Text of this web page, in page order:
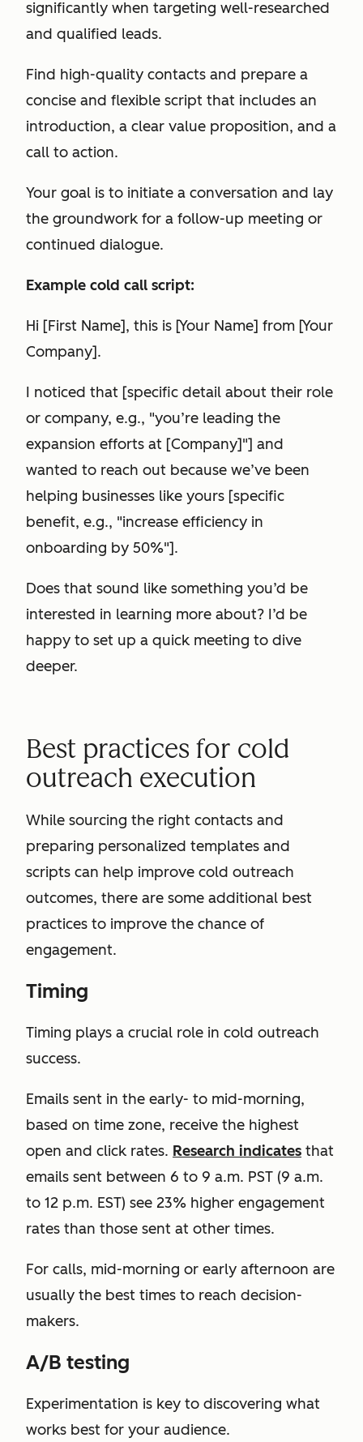
significantly when targeting well-researched
and qualified leads.
Find high-quality contacts and prepare a
concise and flexible script that includes an
introduction, a clear value proposition, and a
call to action.
Your goal is to initiate a conversation and lay
the groundwork for a follow-up meeting or
continued dialogue.
Example cold call script:
Hi [First Name], this is [Your Name] from [Your
Company].
I noticed that [specific detail about their role
or company, e.g., "you’re leading the
expansion efforts at [Company]"] and
wanted to reach out because we’ve been
helping businesses like yours [specific
benefit, e.g., "increase efficiency in
onboarding by 50%"].
Does that sound like something you’d be
interested in learning more about? I’d be
happy to set up a quick meeting to dive
deeper.
Best practices for cold
outreach execution
While sourcing the right contacts and
preparing personalized templates and
scripts can help improve cold outreach
outcomes, there are some additional best
practices to improve the chance of
engagement.
Timing
Timing plays a crucial role in cold outreach
success.
Emails sent in the early- to mid-morning,
based on time zone, receive the highest
open and click rates. Research indicates that
emails sent between 6 to 9 a.m. PST (9 a.m.
to 12 p.m. EST) see 23% higher engagement
rates than those sent at other times.
For calls, mid-morning or early afternoon are
usually the best times to reach decision-
makers.
A/B testing
Experimentation is key to discovering what
works best for your audience.